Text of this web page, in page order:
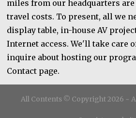
miles from our headquarters are
travel costs. To present, all we
display table, in-house AV
Internet access. We'll take care
inquire about hosting our
Contact page.
All Contents © Copyright 2026 ~